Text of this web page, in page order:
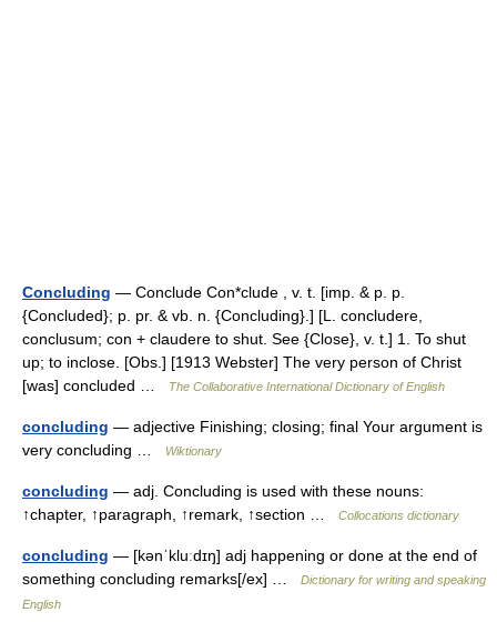
Concluding — Conclude Con*clude , v. t. [imp. & p. p.
{Concluded}; p. pr. & vb. n. {Concluding}.] [L. concludere,
conclusum; con + claudere to shut. See {Close}, v. t.] 1. To shut
up; to inclose. [Obs.] [1913 Webster] The very person of Christ
[was] concluded …
The Collaborative International Dictionary of English
concluding — adjective Finishing; closing; final Your argument is
very concluding …
Wiktionary
concluding — adj. Concluding is used with these nouns:
↑chapter, ↑paragraph, ↑remark, ↑section …
Collocations dictionary
concluding — [kənˈkluːdɪŋ] adj happening or done at the end of
something concluding remarks[/ex] …
Dictionary for writing and speaking
English